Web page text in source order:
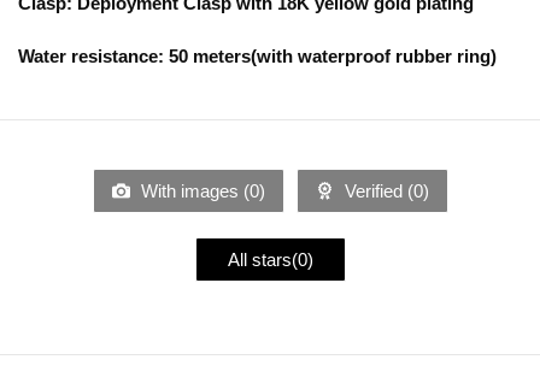
Water resistance: 50 meters(with waterproof rubber ring)
With images (0) Verified (0)
All stars(0)